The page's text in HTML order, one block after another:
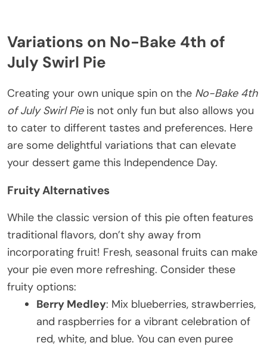
Variations on No-Bake 4th of
July Swirl Pie
Creating your own unique spin on the No-Bake 4th
of July Swirl Pieis not only fun but also allows you
to cater to different tastes and preferences. Here
are some delightful variations that can elevate
your dessert game this Independence Day.
Fruity Alternatives
While the classic version of this pie often features
traditional flavors, don’t shy away from
incorporating fruit! Fresh, seasonal fruits can make
your pie even more refreshing. Consider these
fruity options:
Berry Medley: Mix blueberries, strawberries,
and raspberries for a vibrant celebration of
red, white, and blue. You can even puree